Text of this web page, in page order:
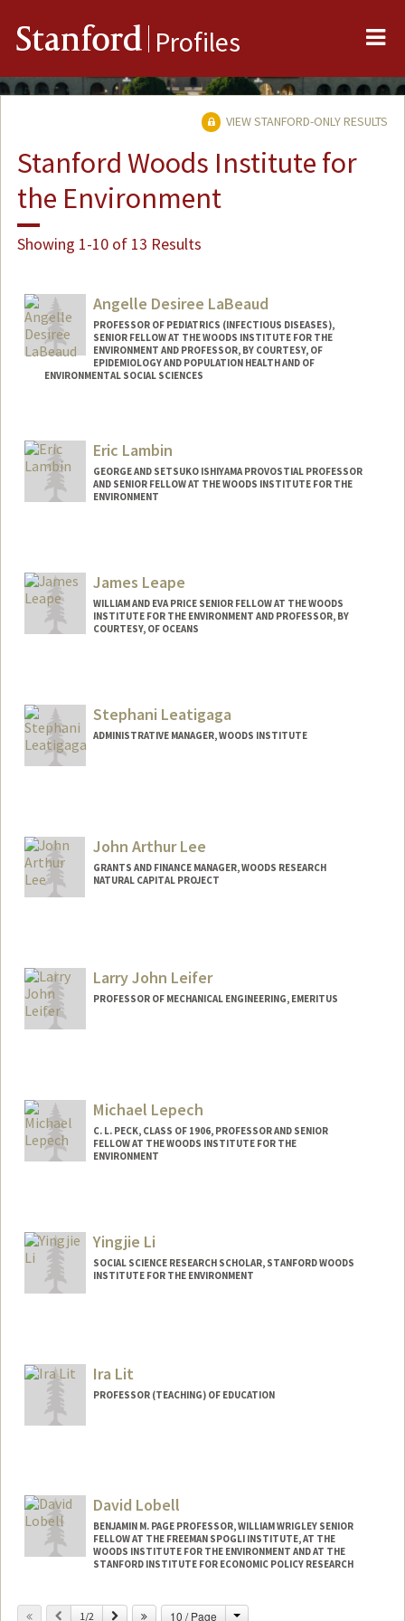
Stanford Profiles
VIEW STANFORD-ONLY RESULTS
Stanford Woods Institute for
the Environment
Showing 1-10 of 13 Results
Angelle Desiree LaBeaud
PROFESSOR OF PEDIATRICS (INFECTIOUS DISEASES),
SENIOR FELLOW AT THE WOODS INSTITUTE FOR THE
ENVIRONMENT AND PROFESSOR, BY COURTESY, OF
EPIDEMIOLOGY AND POPULATION HEALTH AND OF
ENVIRONMENTAL SOCIAL SCIENCES
Eric Lambin
GEORGE AND SETSUKO ISHIYAMA PROVOSTIAL PROFESSOR
AND SENIOR FELLOW AT THE WOODS INSTITUTE FOR THE
ENVIRONMENT
James Leape
WILLIAM AND EVA PRICE SENIOR FELLOW AT THE WOODS
INSTITUTE FOR THE ENVIRONMENT AND PROFESSOR, BY
COURTESY, OF OCEANS
Stephani Leatigaga
ADMINISTRATIVE MANAGER, WOODS INSTITUTE
John Arthur Lee
GRANTS AND FINANCE MANAGER, WOODS RESEARCH
NATURAL CAPITAL PROJECT
Larry John Leifer
PROFESSOR OF MECHANICAL ENGINEERING, EMERITUS
Michael Lepech
C. L. PECK, CLASS OF 1906, PROFESSOR AND SENIOR
FELLOW AT THE WOODS INSTITUTE FOR THE
ENVIRONMENT
Yingjie Li
SOCIAL SCIENCE RESEARCH SCHOLAR, STANFORD WOODS
INSTITUTE FOR THE ENVIRONMENT
Ira Lit
PROFESSOR (TEACHING) OF EDUCATION
David Lobell
BENJAMIN M. PAGE PROFESSOR, WILLIAM WRIGLEY SENIOR
FELLOW AT THE FREEMAN SPOGLI INSTITUTE, AT THE
WOODS INSTITUTE FOR THE ENVIRONMENT AND AT THE
STANFORD INSTITUTE FOR ECONOMIC POLICY RESEARCH
Previous
1/2 Next 10 / Page Change